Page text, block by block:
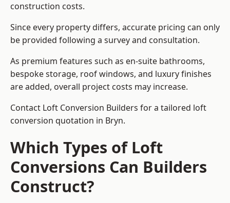
construction costs.
Since every property differs, accurate pricing can only
be provided following a survey and consultation.
As premium features such as en-suite bathrooms,
bespoke storage, roof windows, and luxury finishes
are added, overall project costs may increase.
Contact Loft Conversion Builders for a tailored loft
conversion quotation in Bryn.
Which Types of Loft
Conversions Can Builders
Construct?